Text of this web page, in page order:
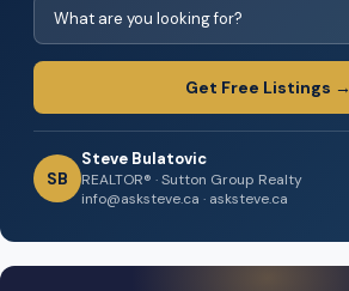
Get Free Listings →
SB
Steve Bulatovic
REALTOR® · Sutton Group Realty
info@asksteve.ca · asksteve.ca